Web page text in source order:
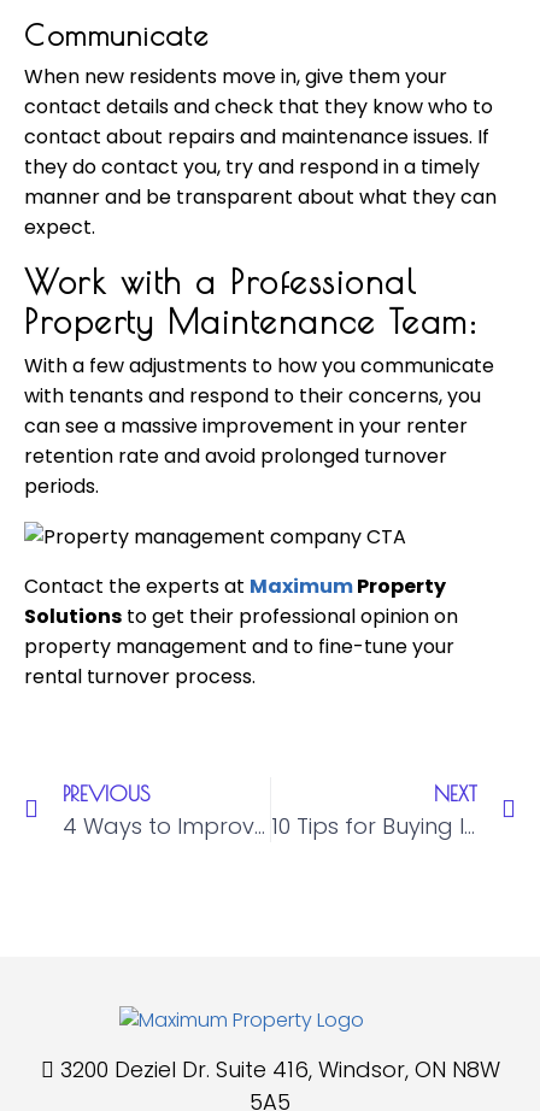
Communicate
When new residents move in, give them your
contact details and check that they know who to
contact about repairs and maintenance issues. If
they do contact you, try and respond in a timely
manner and be transparent about what they can
expect.
Work with a Professional
Property Maintenance Team:
With a few adjustments to how you communicate
with tenants and respond to their concerns, you
can see a massive improvement in your renter
retention rate and avoid prolonged turnover
periods.
Contact the experts at MaximumProperty
Solutions to get their professional opinion on
property management and to fine-tune your
rental turnover process.
PREVIOUS
4 Ways to Improve Tenant Relations in Property Management
NEXT
10 Tips for Buying Investment Property in Windsor, Ontario
3200 Deziel Dr. Suite 416, Windsor, ON N8W
5A5